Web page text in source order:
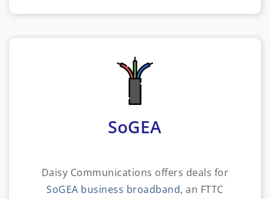
SoGEA
Daisy Communications offers deals for
SoGEA business broadband, an FTTC